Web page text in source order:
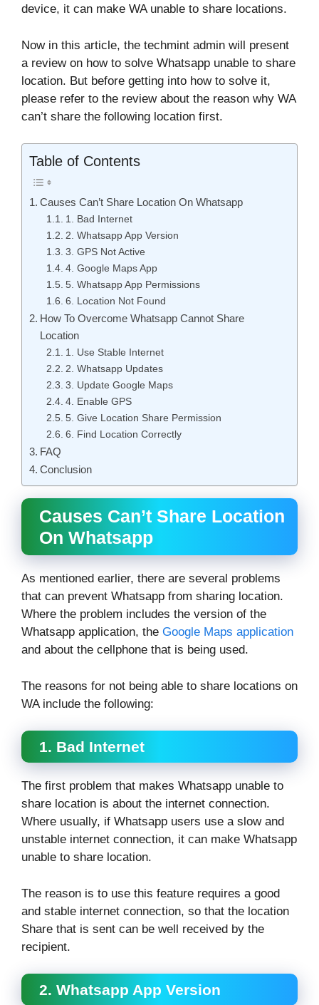
device, it can make WA unable to share locations.
Now in this article, the techmint admin will present
a review on how to solve Whatsapp unable to share
location. But before getting into how to solve it,
please refer to the review about the reason why WA
can’t share the following location first.
Table of Contents
Causes Can’t Share Location On Whatsapp
1. Bad Internet
2. Whatsapp App Version
3. GPS Not Active
4. Google Maps App
5. Whatsapp App Permissions
6. Location Not Found
How To Overcome Whatsapp Cannot Share
Location
1. Use Stable Internet
2. Whatsapp Updates
3. Update Google Maps
4. Enable GPS
5. Give Location Share Permission
6. Find Location Correctly
FAQ
Conclusion
Causes Can’t Share Location
On Whatsapp
As mentioned earlier, there are several problems
that can prevent Whatsapp from sharing location.
Where the problem includes the version of the
Whatsapp application, the Google Maps application
and about the cellphone that is being used.
The reasons for not being able to share locations on
WA include the following:
1. Bad Internet
The first problem that makes Whatsapp unable to
share location is about the internet connection.
Where usually, if Whatsapp users use a slow and
unstable internet connection, it can make Whatsapp
unable to share location.
The reason is to use this feature requires a good
and stable internet connection, so that the location
Share that is sent can be well received by the
recipient.
2. Whatsapp App Version